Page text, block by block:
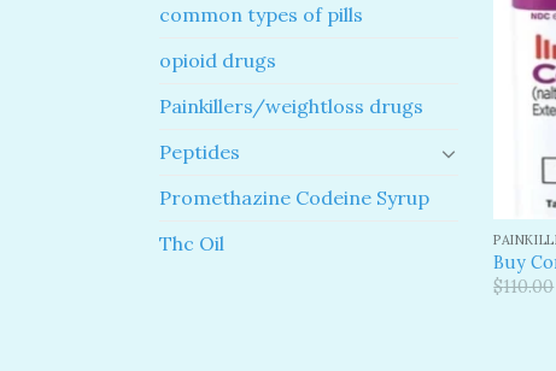
common types of pills
opioid drugs
Painkillers/weightloss drugs
Peptides
Promethazine Codeine Syrup
Thc Oil
Buy
$110.00